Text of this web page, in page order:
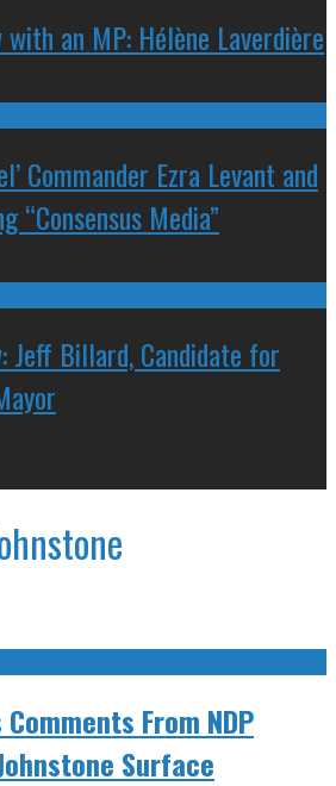
an MP: Hélène Laverdière
Commander Ezra Levant and
“Consensus Media”
Jeff Billard, Candidate for
From NDP
Surface